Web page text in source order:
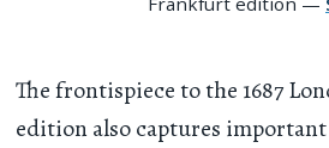
The frontispiece to the 1687
edition also captures